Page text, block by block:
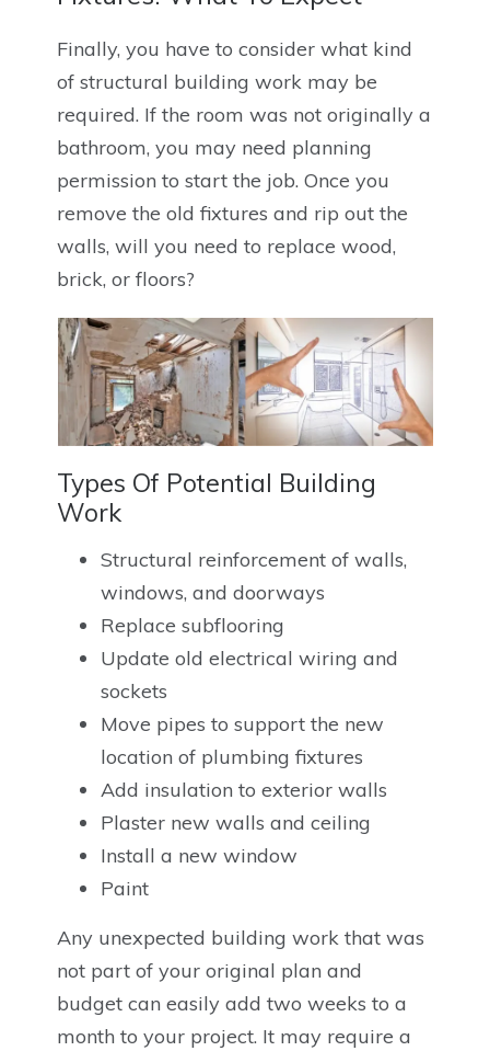
Finally, you have to consider what kind
of structural building work may be
required. If the room was not originally a
bathroom, you may need planning
permission to start the job. Once you
remove the old fixtures and rip out the
walls, will you need to replace wood,
brick, or floors?
Types Of Potential Building
Work
Structural reinforcement of walls,
windows, and doorways
Replace subflooring
Update old electrical wiring and
sockets
Move pipes to support the new
location of plumbing fixtures
Add insulation to exterior walls
Plaster new walls and ceiling
Install a new window
Paint
Any unexpected building work that was
not part of your original plan and
budget can easily add two weeks to a
month to your project. It may require a